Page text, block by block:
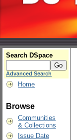
Search DSpace
Advanced Search
Home
Browse
Communities
& Collections
Issue Date